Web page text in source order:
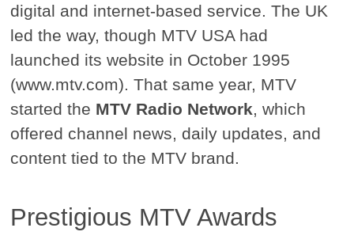
digital and internet-based service. The UK
led the way, though MTV USA had
launched its website in October 1995
(www.mtv.com). That same year, MTV
started the MTV Radio Network, which
offered channel news, daily updates, and
content tied to the MTV brand.
Prestigious MTV Awards